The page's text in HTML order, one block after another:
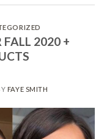
FALL 2020 +
FAYE SMITH